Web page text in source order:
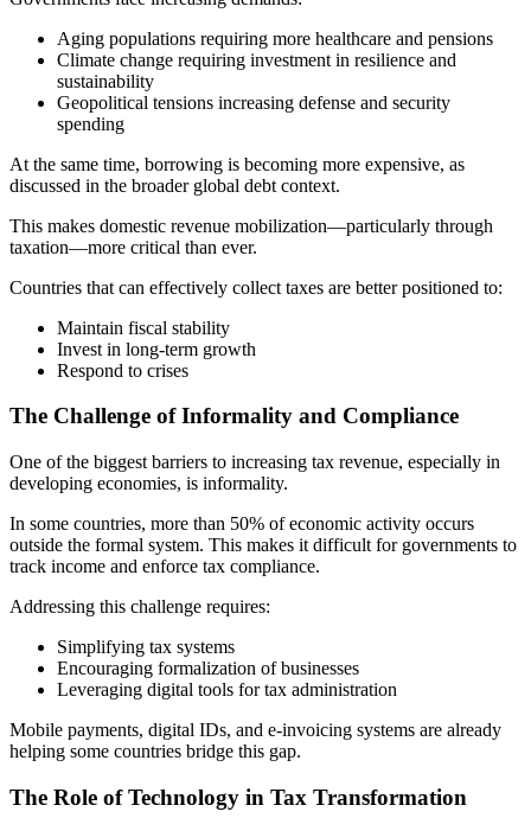
Aging populations requiring more healthcare and pensions
Climate change requiring investment in resilience and
sustainability
Geopolitical tensions increasing defense and security
spending
At the same time, borrowing is becoming more expensive, as
discussed in the broader global debt context.
This makes domestic revenue mobilization—particularly through
taxation—more critical than ever.
Countries that can effectively collect taxes are better positioned to:
Maintain fiscal stability
Invest in long-term growth
Respond to crises
The Challenge of Informality and Compliance
One of the biggest barriers to increasing tax revenue, especially in
developing economies, is informality.
In some countries, more than 50% of economic activity occurs
outside the formal system. This makes it difficult for governments to
track income and enforce tax compliance.
Addressing this challenge requires:
Simplifying tax systems
Encouraging formalization of businesses
Leveraging digital tools for tax administration
Mobile payments, digital IDs, and e-invoicing systems are already
helping some countries bridge this gap.
The Role of Technology in Tax Transformation